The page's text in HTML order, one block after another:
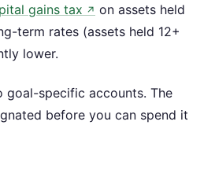
gains tax ↗ on assets held
term rates (assets held 12+
lower.
goal-specific accounts. The
before you can spend it